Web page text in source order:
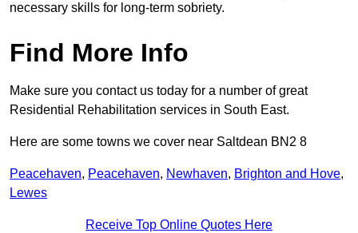
necessary skills for long-term sobriety.
Find More Info
Make sure you contact us today for a number of great
Residential Rehabilitation services in South East.
Here are some towns we cover near Saltdean BN2 8
Peacehaven, Peacehaven, Newhaven, Brighton and Hove,
Lewes
Receive Top Online Quotes Here